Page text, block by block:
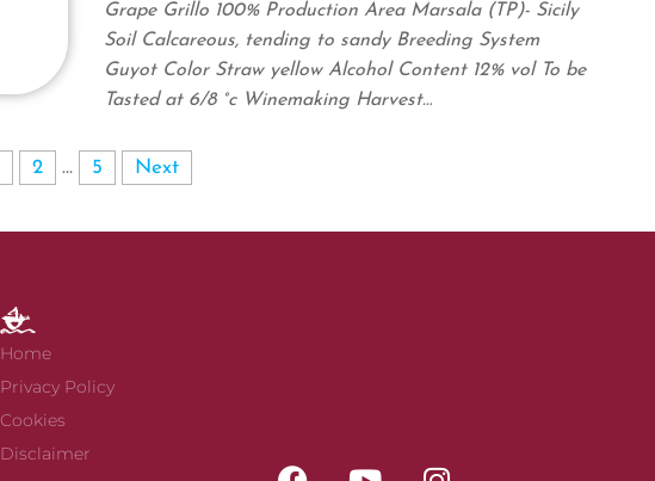
Grape Grillo 100% Production Area Marsala (TP)- Sicily
Soil Calcareous, tending to sandy Breeding System
Guyot Color Straw yellow Alcohol Content 12% vol To be
Tasted at 6/8 °c Winemaking Harvest…
2 … 5 Next
Home
Privacy Policy
Cookies
Disclaimer